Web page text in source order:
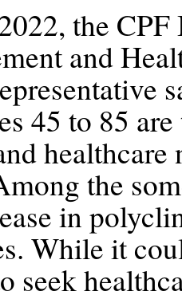
the CPF
and
45 to 85
healthcare
the
in
While it
seek